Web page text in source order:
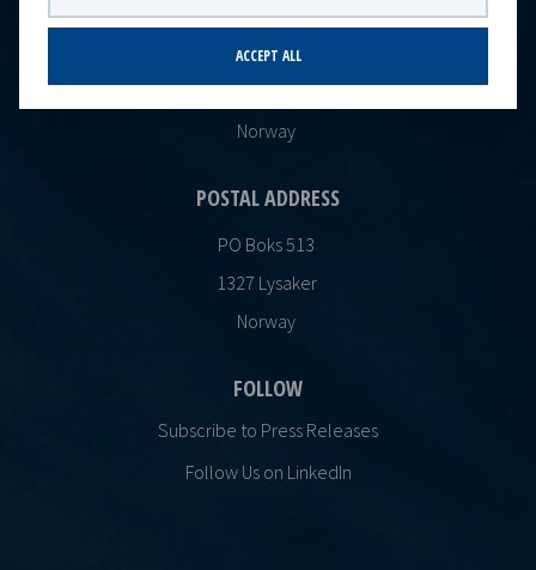
ACCEPT ALL
Oksenøyveien 10
1366 Lysaker
Norway
POSTAL ADDRESS
PO Boks 513
1327 Lysaker
Norway
FOLLOW
Subscribe to Press Releases
Follow Us on LinkedIn